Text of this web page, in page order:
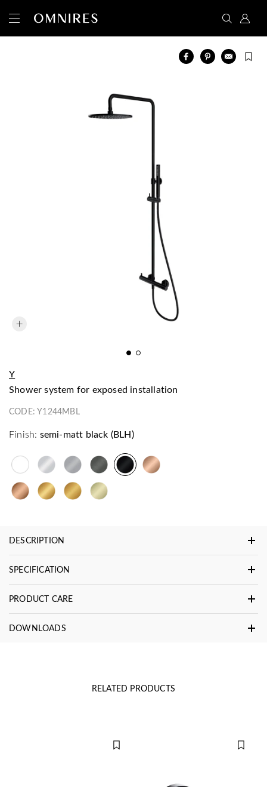
Y
shower system for exposed installation
CODE:Y1244MBL
Finish: semi-matt black (BLH)
DESCRIPTION
SPECIFICATION
PRODUCT CARE
DOWNLOADS
RELATED PRODUCTS